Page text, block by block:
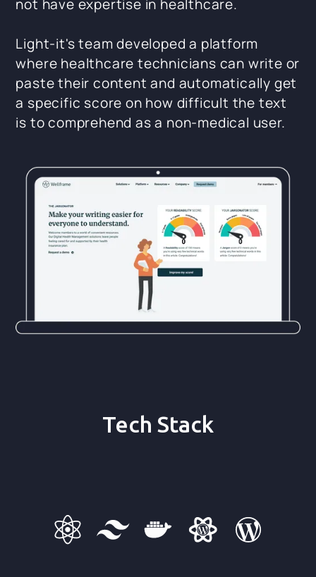
not have expertise in healthcare.
Light-it's team developed a platform
where healthcare technicians can write or
paste their content and automatically get
a specific score on how difficult the text
is to comprehend as a non-medical user.
Tech Stack